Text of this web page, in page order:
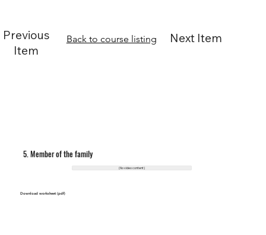
5. Member of the family
Download worksheet (pdf)
(No video content)
Next Item
Back to course listing
Previous
Item